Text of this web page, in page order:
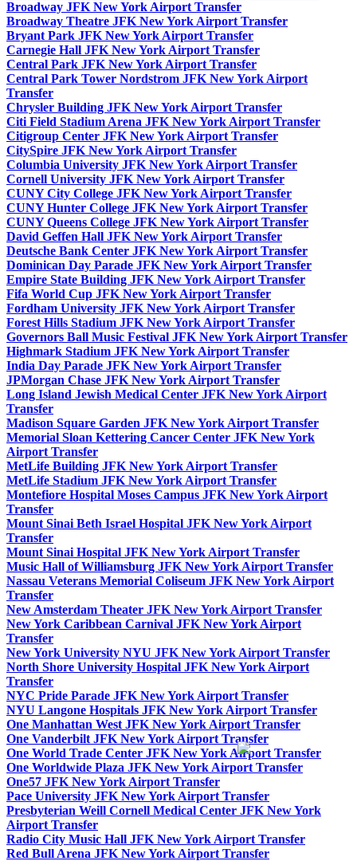
Broadway JFK New York Airport Transfer
Broadway Theatre JFK New York Airport Transfer
Bryant Park JFK New York Airport Transfer
Carnegie Hall JFK New York Airport Transfer
Central Park JFK New York Airport Transfer
Central Park Tower Nordstrom JFK New York Airport
Transfer
Chrysler Building JFK New York Airport Transfer
Citi Field Stadium Arena JFK New York Airport Transfer
Citigroup Center JFK New York Airport Transfer
CitySpire JFK New York Airport Transfer
Columbia University JFK New York Airport Transfer
Cornell University JFK New York Airport Transfer
CUNY City College JFK New York Airport Transfer
CUNY Hunter College JFK New York Airport Transfer
CUNY Queens College JFK New York Airport Transfer
David Geffen Hall JFK New York Airport Transfer
Deutsche Bank Center JFK New York Airport Transfer
Dominican Day Parade JFK New York Airport Transfer
Empire State Building JFK New York Airport Transfer
Fifa World Cup JFK New York Airport Transfer
Fordham University JFK New York Airport Transfer
Forest Hills Stadium JFK New York Airport Transfer
Governors Ball Music Festival JFK New York Airport Transfer
Highmark Stadium JFK New York Airport Transfer
India Day Parade JFK New York Airport Transfer
JPMorgan Chase JFK New York Airport Transfer
Long Island Jewish Medical Center JFK New York Airport
Transfer
Madison Square Garden JFK New York Airport Transfer
Memorial Sloan Kettering Cancer Center JFK New York
Airport Transfer
MetLife Building JFK New York Airport Transfer
MetLife Stadium JFK New York Airport Transfer
Montefiore Hospital Moses Campus JFK New York Airport
Transfer
Mount Sinai Beth Israel Hospital JFK New York Airport
Transfer
Mount Sinai Hospital JFK New York Airport Transfer
Music Hall of Williamsburg JFK New York Airport Transfer
Nassau Veterans Memorial Coliseum JFK New York Airport
Transfer
New Amsterdam Theater JFK New York Airport Transfer
New York Caribbean Carnival JFK New York Airport
Transfer
New York University NYU JFK New York Airport Transfer
North Shore University Hospital JFK New York Airport
Transfer
NYC Pride Parade JFK New York Airport Transfer
NYU Langone Hospitals JFK New York Airport Transfer
One Manhattan West JFK New York Airport Transfer
One Vanderbilt JFK New York Airport Transfer
One World Trade Center JFK New York Airport Transfer
One Worldwide Plaza JFK New York Airport Transfer
One57 JFK New York Airport Transfer
Pace University JFK New York Airport Transfer
Presbyterian Weill Cornell Medical Center JFK New York
Airport Transfer
Radio City Music Hall JFK New York Airport Transfer
Red Bull Arena JFK New York Airport Transfer